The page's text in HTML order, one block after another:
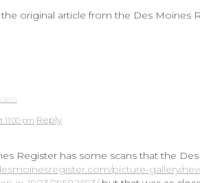
original article from the Des Moines
11:00 pm Reply
Register has some scans that the
picture-gallery/